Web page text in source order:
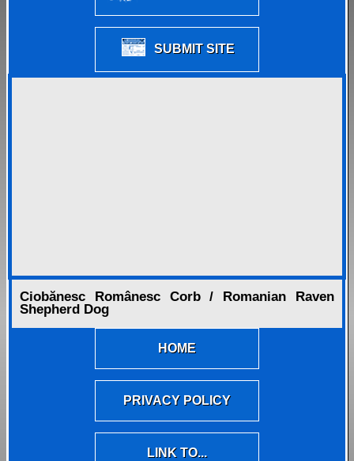
SUBMIT SITE
Ciobănesc Românesc Corb / Romanian Raven
Shepherd Dog
HOME
PRIVACY POLICY
LINK TO...